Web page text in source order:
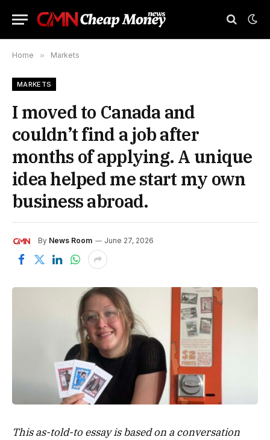
Home » Markets
MARKETS
I moved to Canada and
couldn’t find a job after
months of applying. A unique
idea helped me start my own
business abroad.
By News Room June 27, 2026
This as-told-to essay is based on a conversation